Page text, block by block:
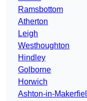
Ramsbottom
Atherton
Leigh
Westhoughton
Hindley
Golborne
Horwich
Ashton-in-